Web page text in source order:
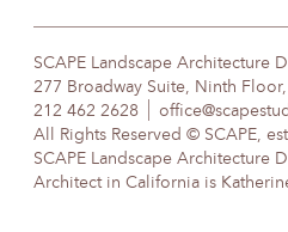
content
SCAPE Landscape Architecture
277 Broadway Suite, Ninth
212 462 2628
All Rights Reserved © SCAPE,
SCAPE Landscape Architecture
Architect in California is